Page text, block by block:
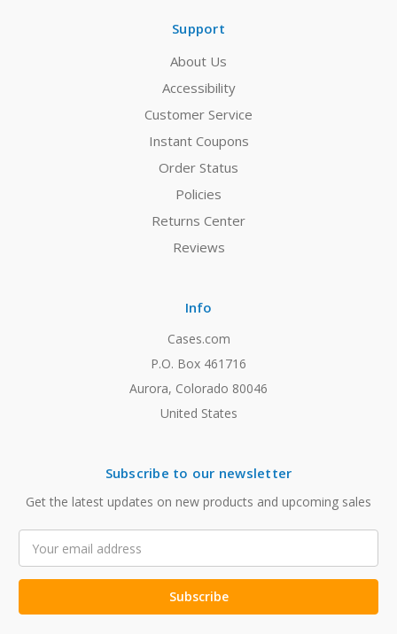
Support
About Us
Accessibility
Customer Service
Instant Coupons
Order Status
Policies
Returns Center
Reviews
Info
Cases.com
P.O. Box 461716
Aurora, Colorado 80046
United States
Subscribe to our newsletter
Get the latest updates on new products and upcoming sales
Address